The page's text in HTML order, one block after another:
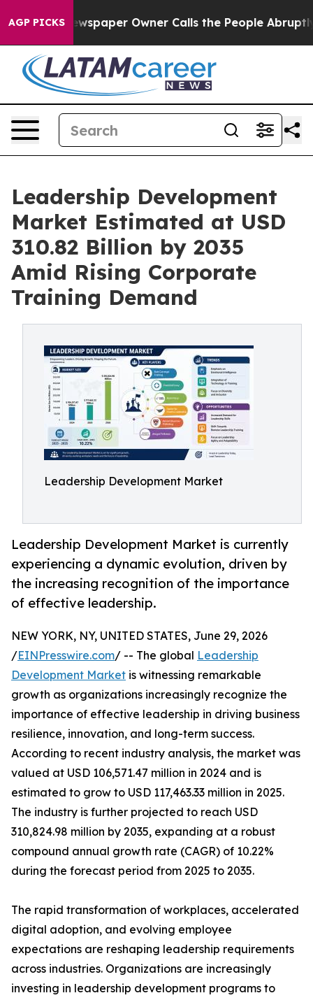
AGP PICKSOwner Calls the People Abruptly Laid off
Leadership Development
Market Estimated at USD
310.82 Billion by 2035
Amid Rising Corporate
Training Demand
Leadership Development Market
Leadership Development Market is currently
experiencing a dynamic evolution, driven by
the increasing recognition of the importance
of effective leadership.
NEW YORK, NY, UNITED STATES, June 29, 2026
/EINPresswire.com/ -- The global Leadership
Development Market is witnessing remarkable
growth as organizations increasingly recognize the
importance of effective leadership in driving business
resilience, innovation, and long-term success.
According to recent industry analysis, the market was
valued at USD 106,571.47 million in 2024 and is
estimated to grow to USD 117,463.33 million in 2025.
The industry is further projected to reach USD
310,824.98 million by 2035, expanding at a robust
compound annual growth rate (CAGR) of 10.22%
during the forecast period from 2025 to 2035.
The rapid transformation of workplaces, accelerated
digital adoption, and evolving employee
expectations are reshaping leadership requirements
across industries. Organizations are increasingly
investing in leadership development programs to